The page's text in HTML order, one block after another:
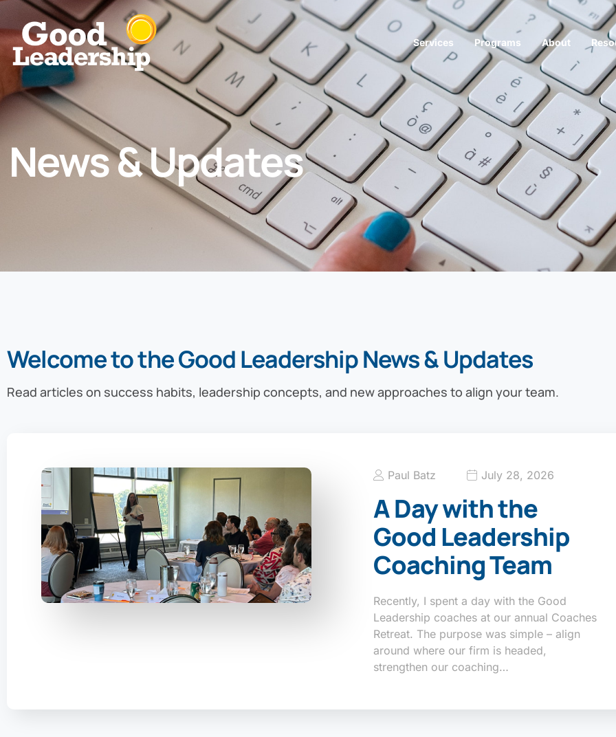
Services Programs About
News & Updates
Welcome to the Good Leadership News & Updates
Read articles on success habits, leadership concepts, and new approaches to align your team.
Paul Batz July 28, 2026
A Day with the
Good Leadership
Coaching Team
Recently, I spent a day with the Good
Leadership coaches at our annual Coaches
Retreat. The purpose was simple – align
around where our firm is headed,
strengthen our coaching…